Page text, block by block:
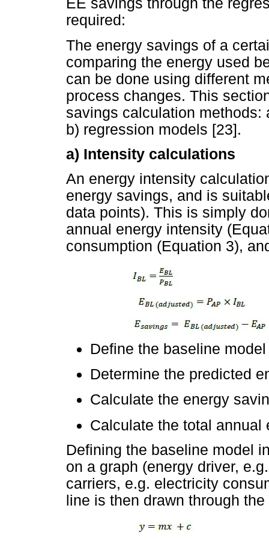
EE savings through the
required:
The energy savings of a
comparing the energy used
can be done using different
process changes. This
savings calculation
b) regression models [23].
a) Intensity calculations
An energy intensity
energy savings, and is
data points). This is simply
annual energy intensity
consumption (Equation 3),
Define the baseline model
Determine the predicted
Calculate the energy
Calculate the total annual
Defining the baseline model
on a graph (energy driver,
carriers, e.g. electricity
line is then drawn through